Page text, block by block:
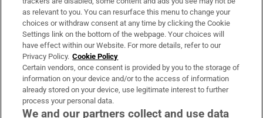
About Us
Irish Times Products & Services
OUR PARTNERS:
as relevant to you. You can resurface this menu to change your
choices or withdraw consent at any time by clicking the Cookie
Settings link on the bottom of the webpage. Your choices will
have effect within our Website. For more details, refer to our
Privacy Policy. Cookie Policy
Certain vendors, once consent is provided by you to the storage of
information on your device and/or to the access of information
already stored on your device, use legitimate interest to further
process your personal data.
We and our partners collect and use data